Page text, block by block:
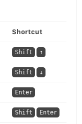
Shortcut
Shift ↑
Shift ↓
Enter
Shift Enter